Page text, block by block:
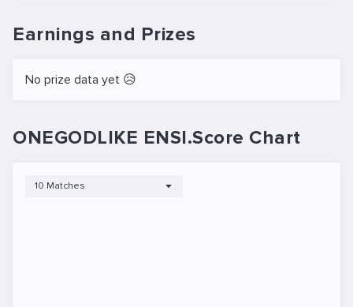
Earnings and Prizes
No prize data yet 😥
ONEGODLIKE ENSI.Score Chart
10 Matches